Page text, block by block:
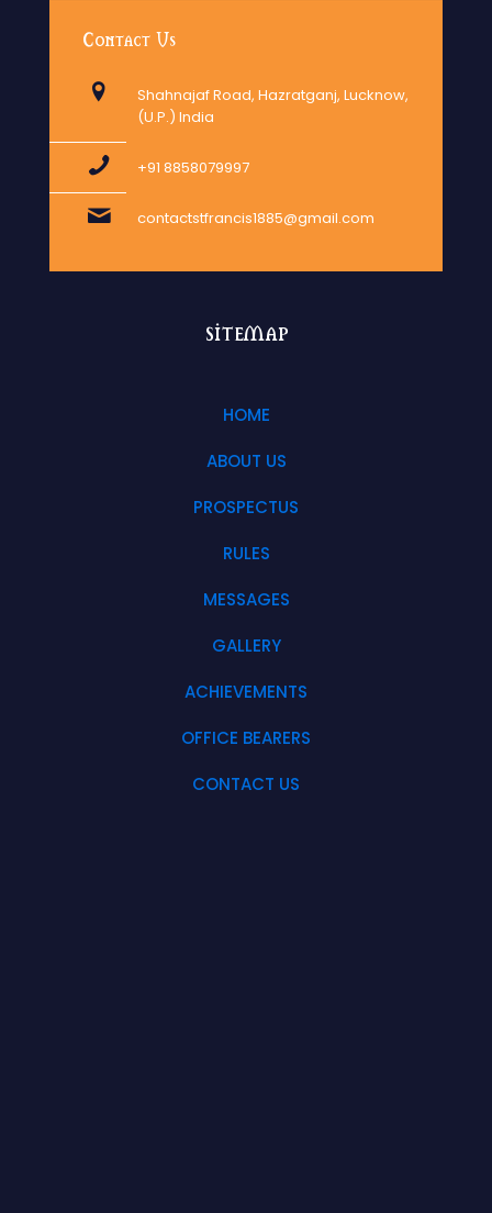
Contact Us
Shahnajaf Road, Hazratganj, Lucknow,
(U.P.) India
+91 8858079997
contactstfrancis1885@gmail.com
sitemap
HOME
ABOUT US
PROSPECTUS
RULES
MESSAGES
GALLERY
ACHIEVEMENTS
OFFICE BEARERS
CONTACT US